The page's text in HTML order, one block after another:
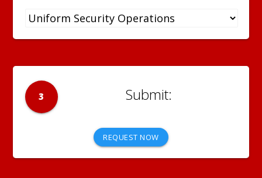
3
REQUEST NOW